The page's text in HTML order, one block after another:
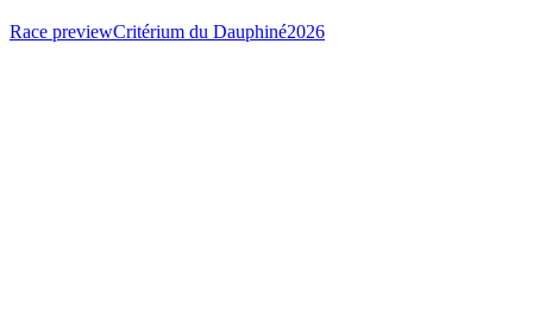
Race previewCritérium du Dauphiné2026